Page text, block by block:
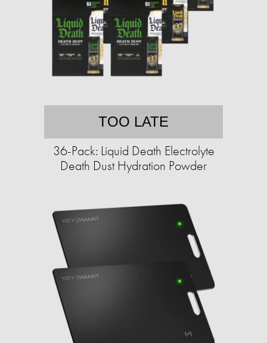
TOO LATE
36-Pack: Liquid Death Electrolyte
Death Dust Hydration Powder